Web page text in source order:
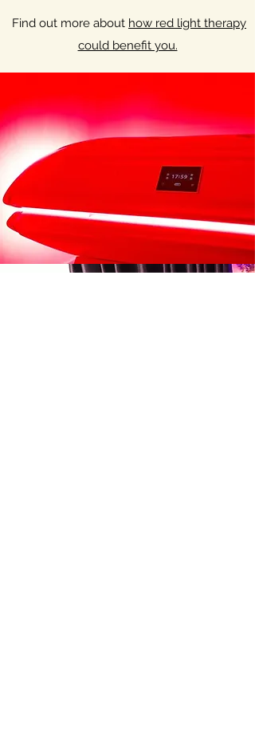
Find out more about how red light therapy
could benefit you.